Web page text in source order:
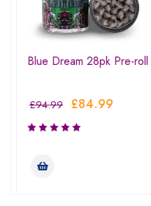
Blue Dream 28pk Pre-roll
£94.99 £84.99